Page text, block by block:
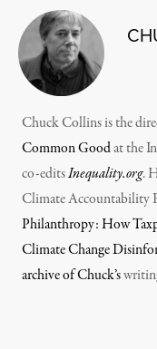
Chuck Collins is the
Common Goodat the
co-editsInequality.org.
Climate Accountability
Philanthropy: How
Climate Change
archive of Chuck’s